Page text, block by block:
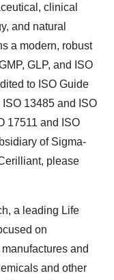
clinical
and natural
a modern, robust
GLP, and ISO
to ISO Guide
13485 and ISO
17511 and ISO
of Sigma-
please
, a leading Life
on
and
and other